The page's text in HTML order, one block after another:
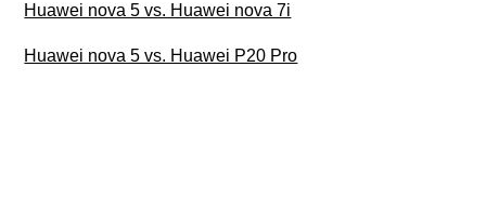
Huawei nova 5 vs. Huawei nova 7i
Huawei nova 5 vs. Huawei P20 Pro